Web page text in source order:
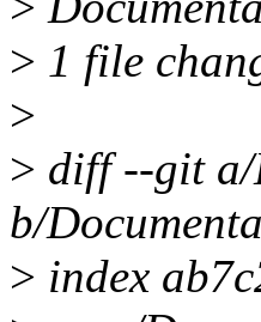
> 1 file
>
> diff --git a/
b/
> index